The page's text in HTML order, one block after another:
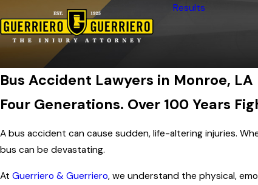
Results
Bus Accident Lawyers in Monroe, LA
Four Generations. Over 100 Years
A bus accident can cause sudden, life-altering injuries.
bus can be devastating.
At Guerriero & Guerriero, we understand the physical,